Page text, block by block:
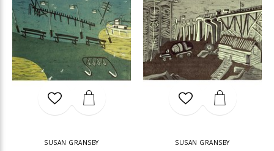
SUSAN GRANSBY SUSAN GRANSBY